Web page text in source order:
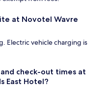
at Novotel Wavre
Electric vehicle charging is
check-out times at
East Hotel?